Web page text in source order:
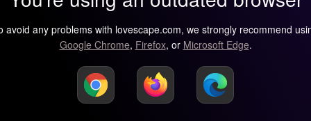
avoid any problems with lovescape.com, we strongly recommend
Google Chrome, Firefox, or Microsoft Edge.